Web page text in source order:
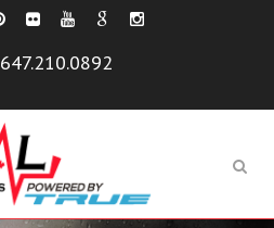
647.210.0892